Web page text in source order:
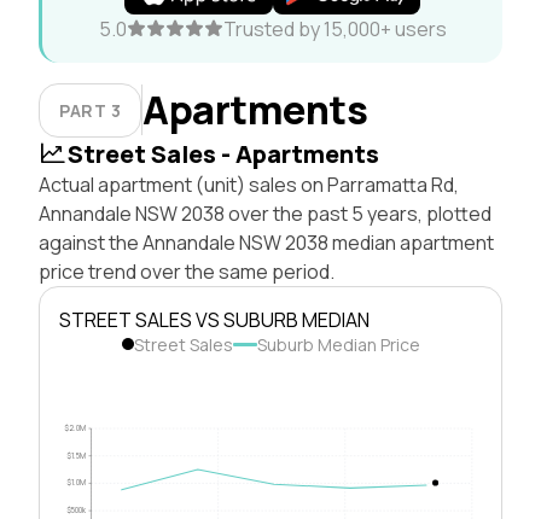
5.0 Trusted by 15,000+ users
PART 3 Apartments
Street Sales - Apartments
Actual apartment (unit) sales on Parramatta Rd,
Annandale NSW 2038 over the past 5 years, plotted
against the Annandale NSW 2038 median apartment
price trend over the same period.
STREET SALES VS SUBURB MEDIAN
Street Sales Suburb Median Price
$500k
$1.0M
$1.5M
$2.0M